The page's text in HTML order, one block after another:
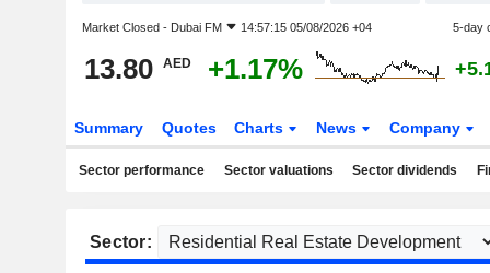
Market Closed - Dubai FM 14:57:15 05/08/2026 +04 5-day
13.80 AED +1.17%
Summary Quotes Charts News Company
Sector performance Sector valuations Sector dividends
Sector: